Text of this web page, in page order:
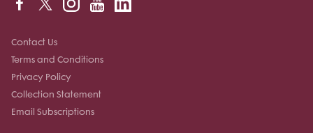
Contact Us
Terms and Conditions
Privacy Policy
Collection Statement
Email Subscriptions